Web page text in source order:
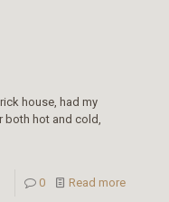
house, had my
both hot and cold,
0 Read more